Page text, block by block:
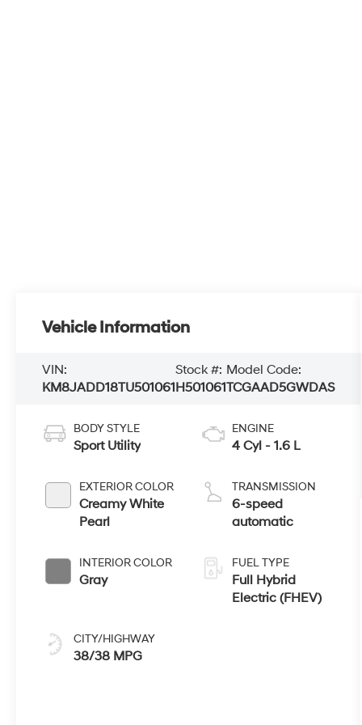
Vehicle Information
VIN:
KM8JADD18TU501061
Stock #:
H501061
Model Code:
TCGAAD5GWDAS
BODY STYLE
Sport Utility
EXTERIOR COLOR
Creamy White
Pearl
INTERIOR COLOR
Gray
CITY/HIGHWAY
38/38 MPG
ENGINE
4 Cyl - 1.6 L
TRANSMISSION
6-speed
automatic
FUEL TYPE
Full Hybrid
Electric (FHEV)